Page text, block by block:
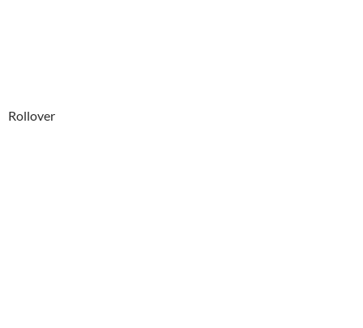
Rollover